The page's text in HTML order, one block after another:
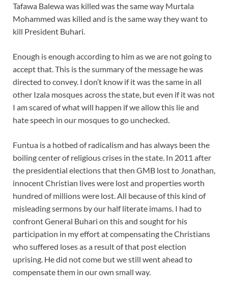
Tafawa Balewa was killed was the same way Murtala
Mohammed was killed and is the same way they want to
kill President Buhari.
Enough is enough according to him as we are not going to
accept that. This is the summary of the message he was
directed to convey. I don’t know if it was the same in all
other Izala mosques across the state, but even if it was not
I am scared of what will happen if we allow this lie and
hate speech in our mosques to go unchecked.
Funtua is a hotbed of radicalism and has always been the
boiling center of religious crises in the state. In 2011 after
the presidential elections that then GMB lost to Jonathan,
innocent Christian lives were lost and properties worth
hundred of millions were lost. All because of this kind of
misleading sermons by our half literate imams. I had to
confront General Buhari on this and sought for his
participation in my effort at compensating the Christians
who suffered loses as a result of that post election
uprising. He did not come but we still went ahead to
compensate them in our own small way.